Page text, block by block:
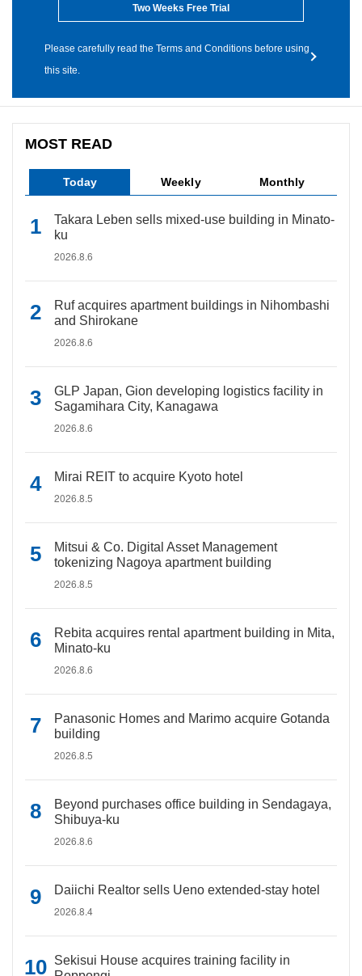
Two Weeks Free Trial
Please carefully read the Terms and Conditions before using
this site.
MOST READ
Today Weekly Monthly
Takara Leben sells mixed-use building in Minato-
ku
2026.8.6
Ruf acquires apartment buildings in Nihombashi
and Shirokane
2026.8.6
GLP Japan, Gion developing logistics facility in
Sagamihara City, Kanagawa
2026.8.6
Mirai REIT to acquire Kyoto hotel
2026.8.5
Mitsui & Co. Digital Asset Management
tokenizing Nagoya apartment building
2026.8.5
Rebita acquires rental apartment building in Mita,
Minato-ku
2026.8.6
Panasonic Homes and Marimo acquire Gotanda
building
2026.8.5
Beyond purchases office building in Sendagaya,
Shibuya-ku
2026.8.6
Daiichi Realtor sells Ueno extended-stay hotel
2026.8.4
Sekisui House acquires training facility in